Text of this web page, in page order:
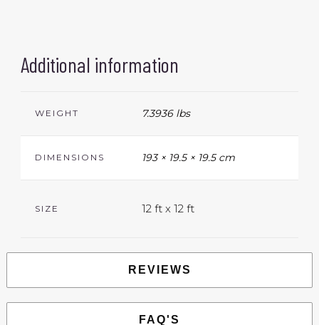
Additional information
WEIGHT 7.3936 lbs
DIMENSIONS 193 × 19.5 × 19.5 cm
SIZE 12 ft x 12 ft
REVIEWS
FAQ'S